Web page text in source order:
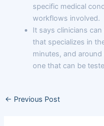
specific medical
workflows involved.
It says clinicians
that specializes in
minutes, and
one that can be
← Previous Post